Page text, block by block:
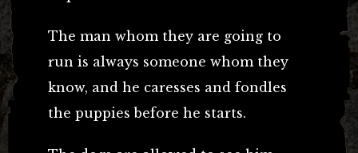
The man whom they are going to
run is always someone whom they
know, and he caresses and fondles
the puppies before he starts.